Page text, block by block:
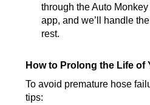
through the Auto Monkey
app, and we’ll handle the
rest.
How to Prolong the Life of
To avoid premature hose
tips: